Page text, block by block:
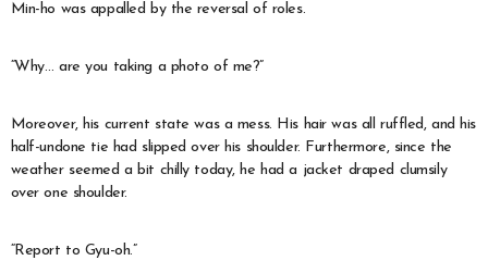
Min-ho was appalled by the reversal of roles.
“Why… are you taking a photo of me?”
Moreover, his current state was a mess. His hair was all ruffled, and his
half-undone tie had slipped over his shoulder. Furthermore, since the
weather seemed a bit chilly today, he had a jacket draped clumsily
over one shoulder.
“Report to Gyu-oh.”